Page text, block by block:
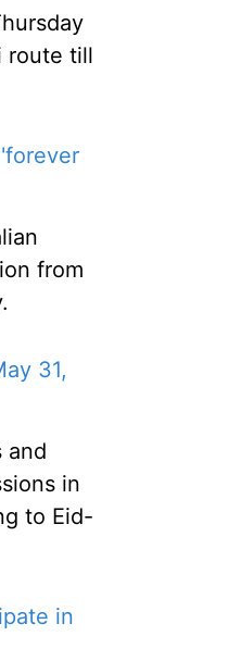
route till
from
31,
and
in
to Eid-
in